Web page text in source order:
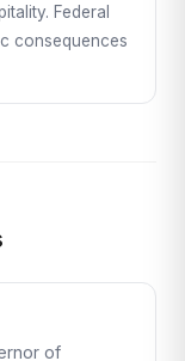
Federal
consequences
of